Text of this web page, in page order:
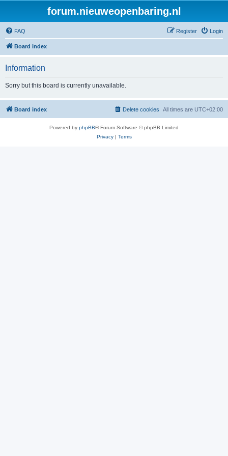
forum.nieuweopenbaring.nl
FAQ Login
Register
Board index
Information
Sorry but this board is currently unavailable.
Board index All times are UTC+02:00
Delete cookies
Powered by phpBB® Forum Software © phpBB Limited
Privacy| Terms